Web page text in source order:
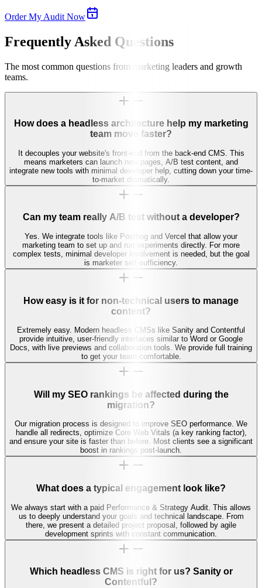
Order My Audit Now
Frequently Asked Questions
The most common questions from marketing leaders and growth
teams.
How does a headless architecture help my marketing
team move faster?
It decouples your website's front-end from the back-end CMS. This
means marketers can launch new pages, A/B test content, and
integrate new tools with minimal developer help, cutting down your time-
to-market dramatically.
Can my team really A/B test without a developer?
Yes. We integrate tools like Posthog and Vercel that allow your
marketing team to set up and run experiments directly. For more
complex tests, minimal developer involvement is needed, but the goal
is marketer self-sufficiency.
How easy is it for non-technical users to manage
content?
Extremely easy. Modern headless CMSs like Sanity and Contentful
provide intuitive, user-friendly interfaces similar to Word or Google
Docs, with live previews and collaboration tools. We provide full training
to get your team comfortable.
Will my SEO rankings be affected during the
migration?
Our migration process is designed to improve SEO performance. We
handle all redirects, optimize Core Web Vitals (a key ranking factor),
and ensure your site is faster than before. Most clients see a significant
boost in rankings post-launch.
What does a typical engagement look like?
We always start with a paid Performance & Strategy Audit. This allows
us to deeply understand your goals and technical landscape. From
there, we present a detailed project proposal, followed by agile
development sprints with constant communication.
Which headless CMS is right for us? Sanity or
Contentful?